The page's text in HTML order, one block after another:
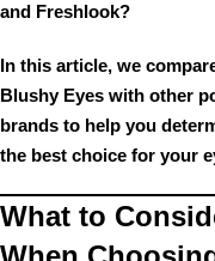
and Freshlook?
In this article, we
Blushy Eyes with other
brands to help you
the best choice for your
What to